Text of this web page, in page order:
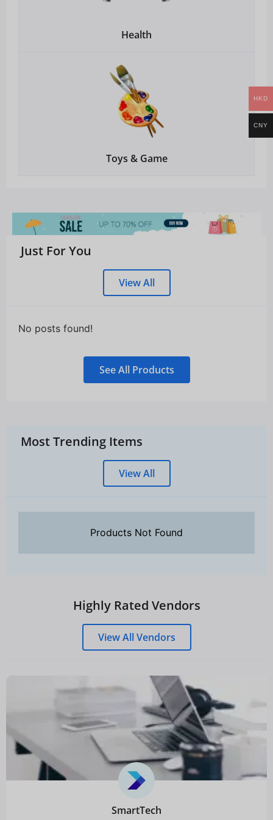
Health
Toys & Game
Just For You
View All
No posts found!
See All Products
Most Trending Items
View All
Products Not Found
Highly Rated Vendors
View All Vendors
SmartTech
HKD
CNY